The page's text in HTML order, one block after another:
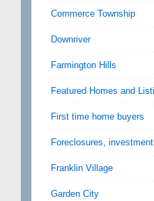
Commerce Township
Downriver
Farmington Hills
Featured Homes and
First time home buyers
Foreclosures,
Franklin Village
Garden City